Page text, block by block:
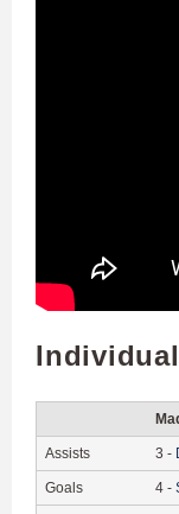
Assists 3 -
Goals 4 -